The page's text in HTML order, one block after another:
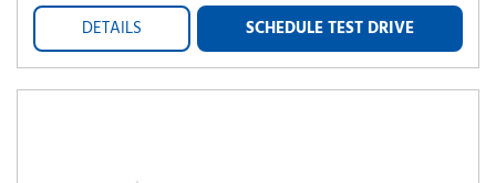
DETAILS SCHEDULE TEST DRIVE